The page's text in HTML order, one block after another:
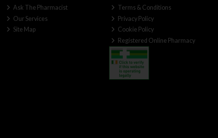
Ask The Pharmacist
Our Services
Site Map
Terms & Conditions
Privacy Policy
Cookie Policy
Registered Online Pharmacy